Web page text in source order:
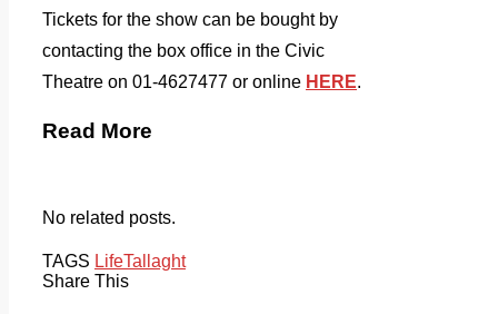
Tickets for the show can be bought by
contacting the box office in the Civic
Theatre on 01-4627477 or online HERE.
Read More
No related posts.
TAGS LifeTallaght
Share This